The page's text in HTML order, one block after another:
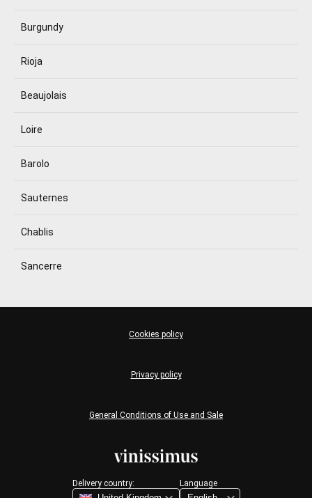
Burgundy
Rioja
Beaujolais
Loire
Barolo
Sauternes
Chablis
Sancerre
Delivery country: Language
General Conditions of Use and Sale
Privacy policy
Cookies policy